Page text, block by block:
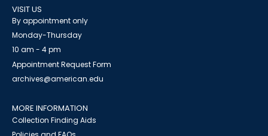
VISIT US
By appointment only
Monday-Thursday
10 am - 4 pm
Appointment Request Form
archives@american.edu
MORE INFORMATION
Collection Finding Aids